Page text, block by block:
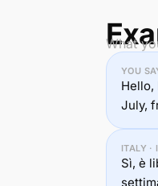
What
YOU
Hello,
July,
ITALY ·
Sì, è